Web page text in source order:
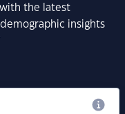
the latest
insights